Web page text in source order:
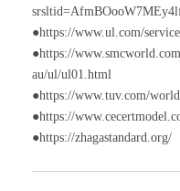
●https://www.ul.com/
●https://
au/ul/ul01.html
●https://www.tuv.com/
●https://
●https://zhagastandard.org/